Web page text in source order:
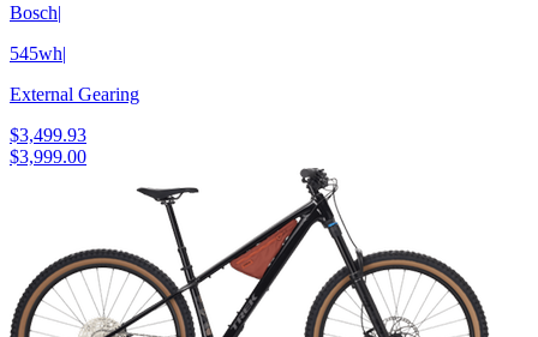
Bosch|
545wh|
External Gearing
$3,499.93
$3,999.00